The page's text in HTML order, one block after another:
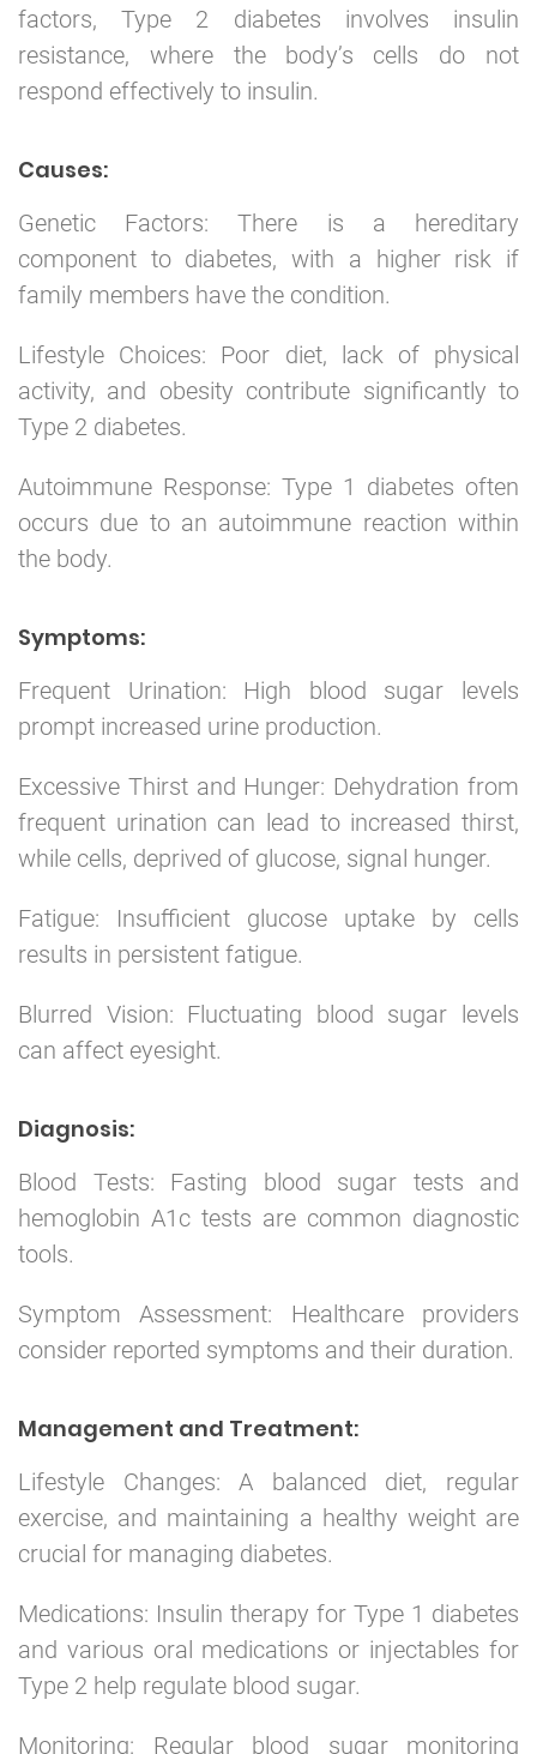
factors, Type 2 diabetes involves insulin
resistance, where the body’s cells do not
respond effectively to insulin.
Causes:
Genetic Factors: There is a hereditary
component to diabetes, with a higher risk if
family members have the condition.
Lifestyle Choices: Poor diet, lack of physical
activity, and obesity contribute significantly to
Type 2 diabetes.
Autoimmune Response: Type 1 diabetes often
occurs due to an autoimmune reaction within
the body.
Symptoms:
Frequent Urination: High blood sugar levels
prompt increased urine production.
Excessive Thirst and Hunger: Dehydration from
frequent urination can lead to increased thirst,
while cells, deprived of glucose, signal hunger.
Fatigue: Insufficient glucose uptake by cells
results in persistent fatigue.
Blurred Vision: Fluctuating blood sugar levels
can affect eyesight.
Diagnosis:
Blood Tests: Fasting blood sugar tests and
hemoglobin A1c tests are common diagnostic
tools.
Symptom Assessment: Healthcare providers
consider reported symptoms and their duration.
Management and Treatment:
Lifestyle Changes: A balanced diet, regular
exercise, and maintaining a healthy weight are
crucial for managing diabetes.
Medications: Insulin therapy for Type 1 diabetes
and various oral medications or injectables for
Type 2 help regulate blood sugar.
Monitoring: Regular blood sugar monitoring